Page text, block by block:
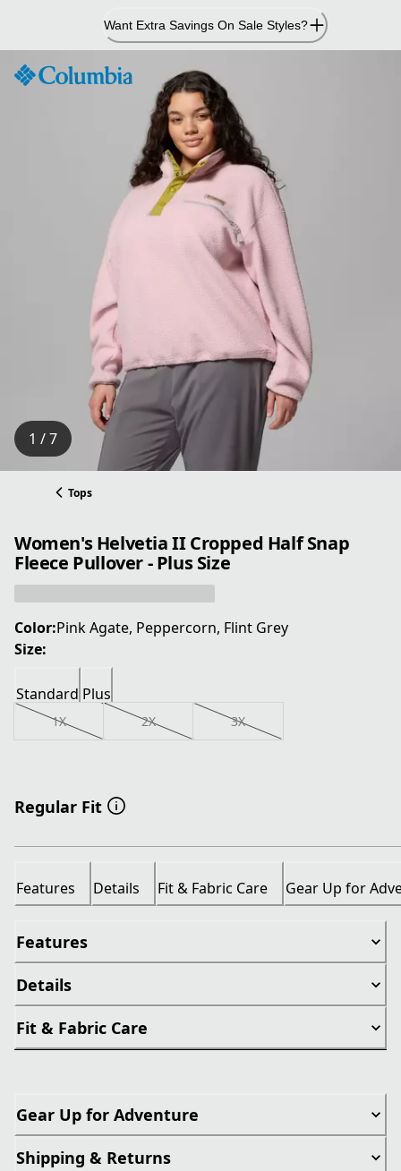
Content
Want Extra Savings On Sale Styles?
1 / 7
Tops
Women's Helvetia II Cropped Half Snap
Fleece Pullover - Plus Size
Color:Pink Agate, Peppercorn, Flint Grey
Size:
Standard Plus
1X 2X 3X
Regular Fit
Features Details Fit & Fabric Care Gear Up for
Features
Details
Fit & Fabric Care
Gear Up for Adventure
Shipping & Returns